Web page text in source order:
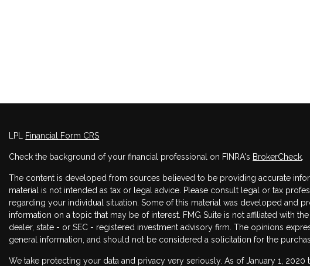
LPL Financial Form CRS
Check the background of your financial professional on FINRA's BrokerCheck
The content is developed from sources believed to be providing accurate
material is not intended as tax or legal advice. Please consult legal or tax
regarding your individual situation. Some of this material was developed and
information on a topic that may be of interest. FMG Suite is not affiliated with
dealer, state - or SEC - registered investment advisory firm. The opinions
general information, and should not be considered a solicitation for the
We take protecting your data and privacy very seriously. As of January 1, 2020